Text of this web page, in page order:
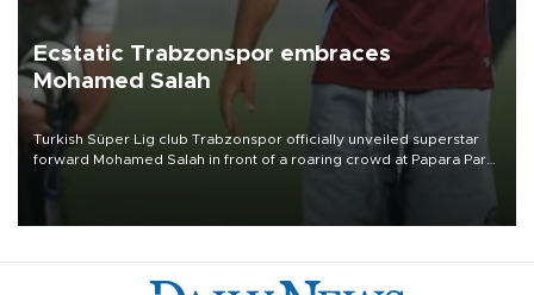
Ecstatic Trabzonspor embraces
Mohamed Salah
Turkish Süper Lig club Trabzonspor officially unveiled superstar
forward Mohamed Salah in front of a roaring crowd at Papara Park